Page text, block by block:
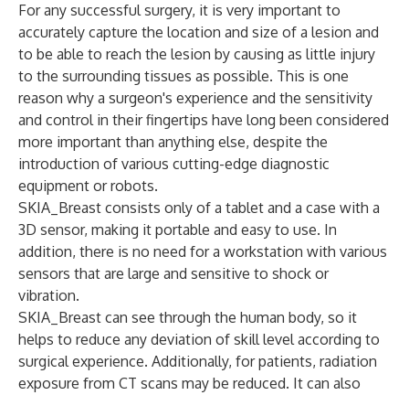
For any successful surgery, it is very important to
accurately capture the location and size of a lesion and
to be able to reach the lesion by causing as little injury
to the surrounding tissues as possible. This is one
reason why a surgeon's experience and the sensitivity
and control in their fingertips have long been considered
more important than anything else, despite the
introduction of various cutting-edge diagnostic
equipment or robots.
SKIA_Breast consists only of a tablet and a case with a
3D sensor, making it portable and easy to use. In
addition, there is no need for a workstation with various
sensors that are large and sensitive to shock or
vibration.
SKIA_Breast can see through the human body, so it
helps to reduce any deviation of skill level according to
surgical experience. Additionally, for patients, radiation
exposure from CT scans may be reduced. It can also